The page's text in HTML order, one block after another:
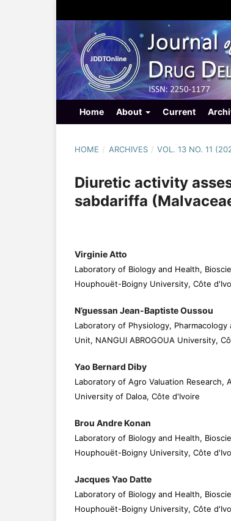
Home About Current
HOME / ARCHIVES / VOL. 13 NO. 11
Diuretic activity
sabdariffa
Virginie Atto
Laboratory of Biology and Health,
Houphouët-Boigny University, Côte
N’guessan Jean-Baptiste Oussou
Laboratory of Physiology,
Unit, NANGUI ABROGOUA University,
Yao Bernard Diby
Laboratory of Agro Valuation
University of Daloa, Côte d'Ivoire
Brou Andre Konan
Laboratory of Biology and Health,
Houphouët-Boigny University, Côte
Jacques Yao Datte
Laboratory of Biology and Health,
Houphouët-Boigny University, Côte